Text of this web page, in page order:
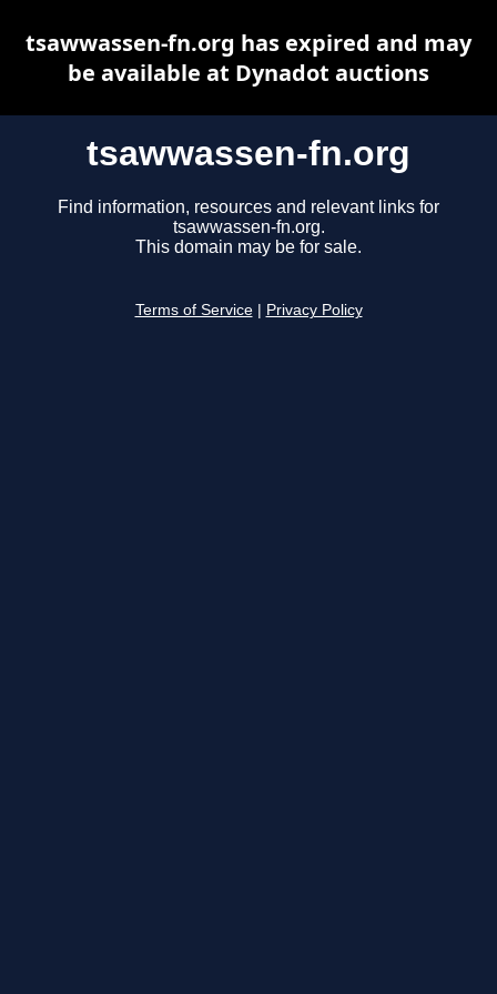
tsawwassen-fn.org
Find information, resources and relevant links for
tsawwassen-fn.org.
This domain may be for sale.
Terms of Service Privacy Policy
tsawwassen-fn.org has expired and may
be available at Dynadot auctions